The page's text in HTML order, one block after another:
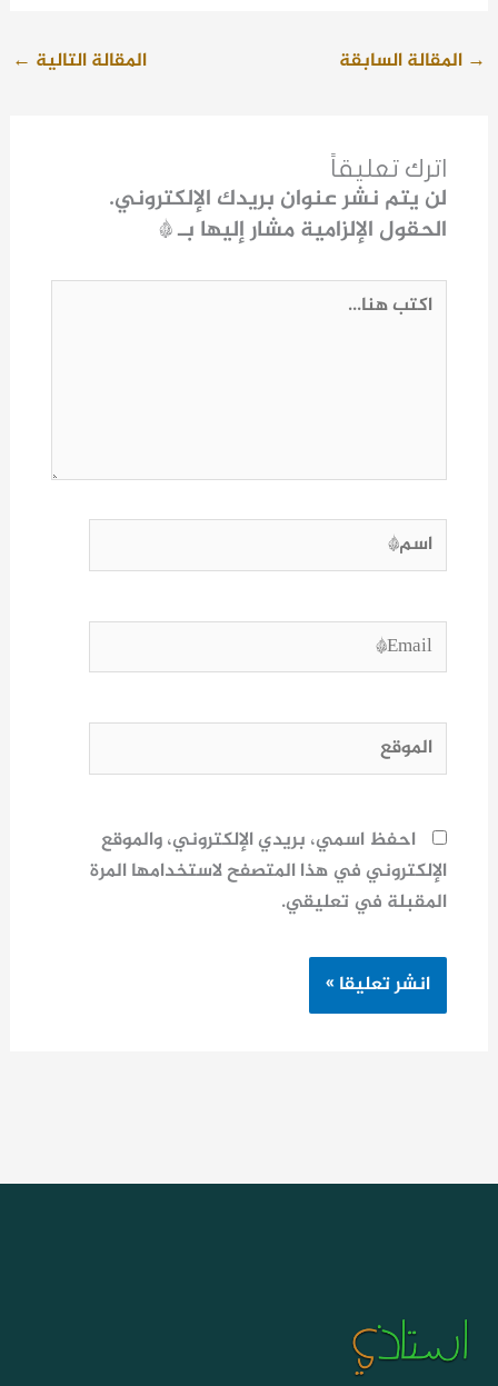
→ المقالة السابقة المقالة التالية ←
اترك تعليقاً
لن يتم نشر عنوان بريدك الإلكتروني.
الحقول الإلزامية مشار إليها بـ*
اكتب
اسم*
Email*
الموقع
احفظ اسمي، بريدي الإلكتروني، والموقع
الإلكتروني في هذا المتصفح لاستخدامها المرة
المقبلة في تعليقي.